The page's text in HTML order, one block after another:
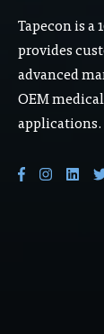
Tapecon is a
provides
advanced
OEM
applications.